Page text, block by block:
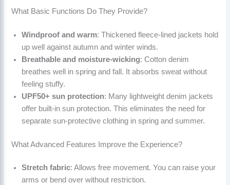
What Basic Functions Do They Provide?
Windproof and warm: Thickened fleece-lined jackets hold
up well against autumn and winter winds.
Breathable and moisture-wicking: Cotton denim
breathes well in spring and fall. It absorbs sweat without
feeling stuffy.
UPF50+ sun protection: Many lightweight denim jackets
offer built-in sun protection. This eliminates the need for
separate sun-protective clothing in spring and summer.
What Advanced Features Improve the Experience?
Stretch fabric: Allows free movement. You can raise your
arms or bend over without restriction.